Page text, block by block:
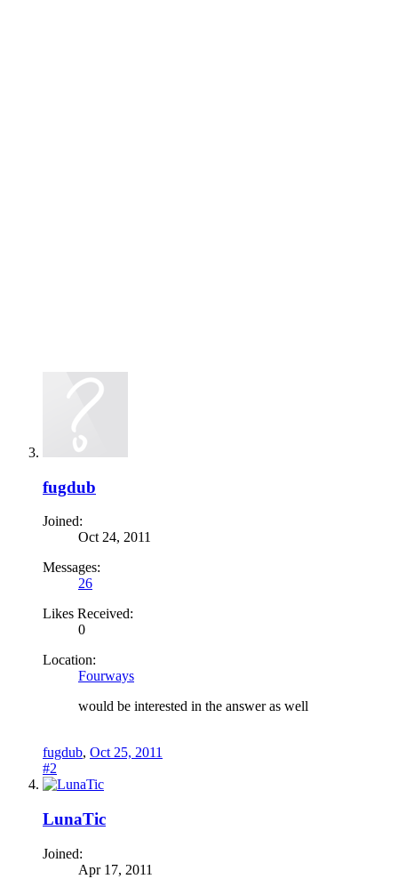
fugdub
Joined:
Oct 24, 2011
Messages:
26
Likes Received:
0
Location:
Fourways
would be interested in the answer as well
fugdub, Oct 25, 2011
#2
LunaTic
Joined:
Apr 17, 2011